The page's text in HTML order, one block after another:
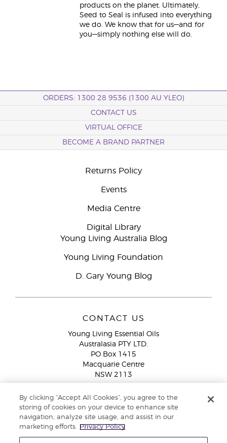
products on the planet. Ultimately,
Seed to Seal is infused into everything
we do. We know that for us—and for
you—simply nothing else will do.
ORDERS: 1300 28 9536 (1300 AU YLEO)
CONTACT US
VIRTUAL OFFICE
BECOME A BRAND PARTNER
Returns Policy
Events
Media Centre
Digital Library
Young Living Australia Blog
Young Living Foundation
D. Gary Young Blog
CONTACT US
Young Living Essential Oils
Australasia PTY LTD.
PO Box 1415
Macquarie Centre
NSW 2113
Member Services:1300 28 9536 (1300 AU YLEO)
WhatsApp:+61286045600
By clicking “Accept All Cookies”, you agree to the
storing of cookies on your device to enhance site
navigation, analyze site usage, and assist in our
marketing efforts.
Privacy Policy